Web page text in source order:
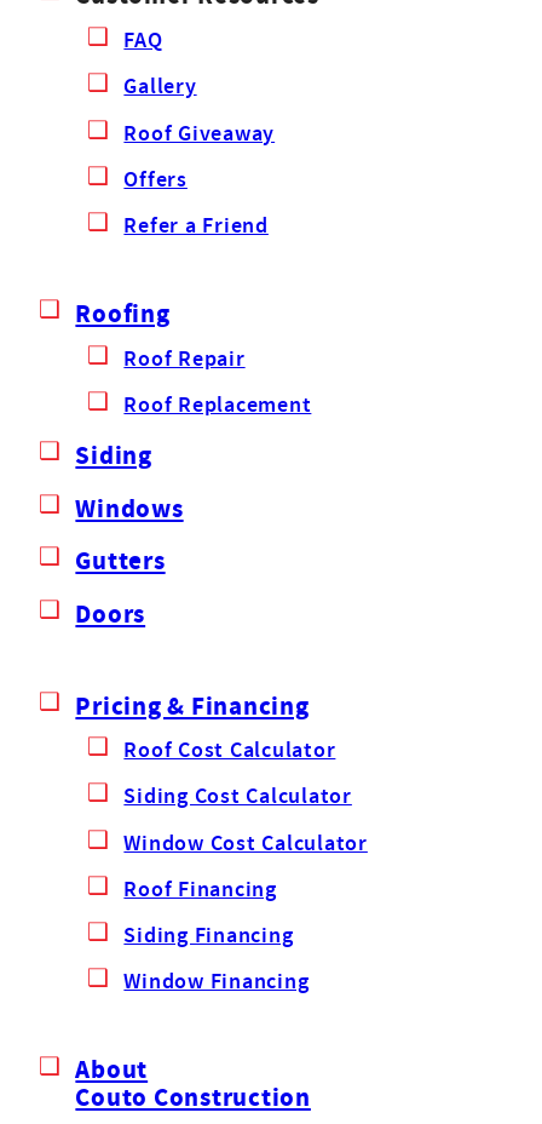
FAQ
Gallery
Roof Giveaway
Offers
Refer a Friend
Roofing
Roof Repair
Roof Replacement
Siding
Windows
Gutters
Doors
Pricing & Financing
Roof Cost Calculator
Siding Cost Calculator
Window Cost Calculator
Roof Financing
Siding Financing
Window Financing
About
Couto Construction